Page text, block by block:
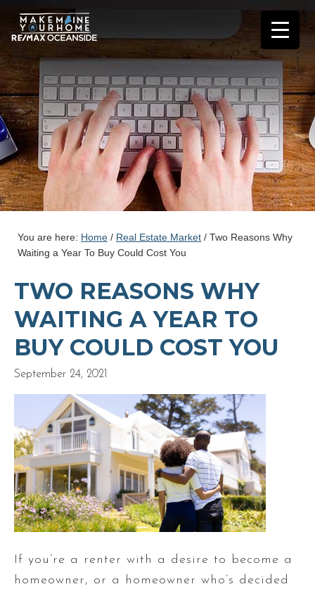
You are here: Home / Real Estate Market / Two Reasons Why
Waiting a Year To Buy Could Cost You
TWO REASONS WHY
WAITING A YEAR TO
BUY COULD COST YOU
September 24, 2021
If you’re a renter with a desire to become a
homeowner, or a homeowner who’s decided